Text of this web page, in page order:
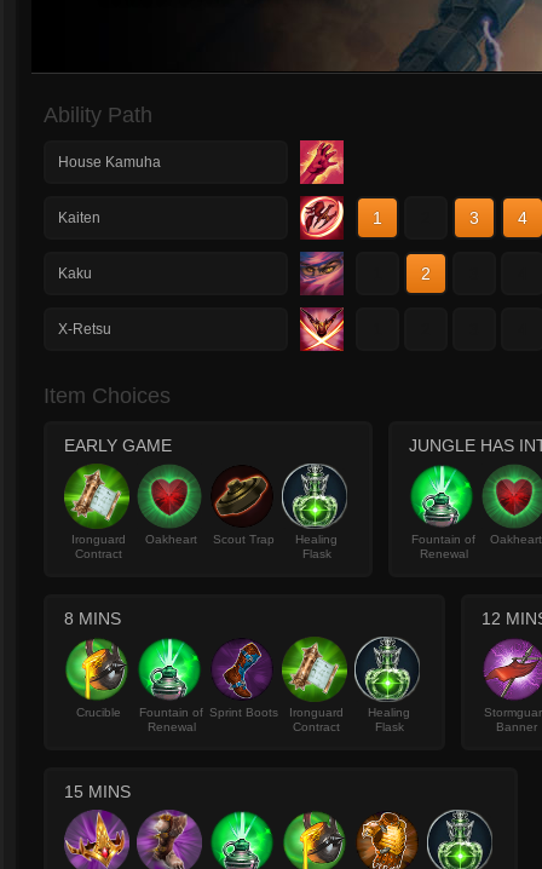
Ability Path
House Kamuha
Kaiten 1 3 4
Kaku 2
X-Retsu
Item Choices
EARLY GAME
Ironguard
Contract
Oakheart Scout Trap
Healing
Flask
JUNGLE HAS
Fountain of
Renewal
Oakheart
8 MINS
Crucible
Fountain of
Renewal
Sprint Boots
Ironguard
Contract
Healing
Flask
12
Banner
15 MINS